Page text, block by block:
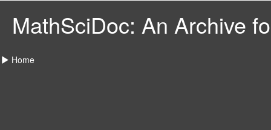
MathSciDoc: An Archive
Home